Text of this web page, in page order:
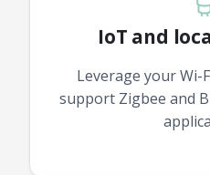
IoT and
Leverage your
support Zigbee and